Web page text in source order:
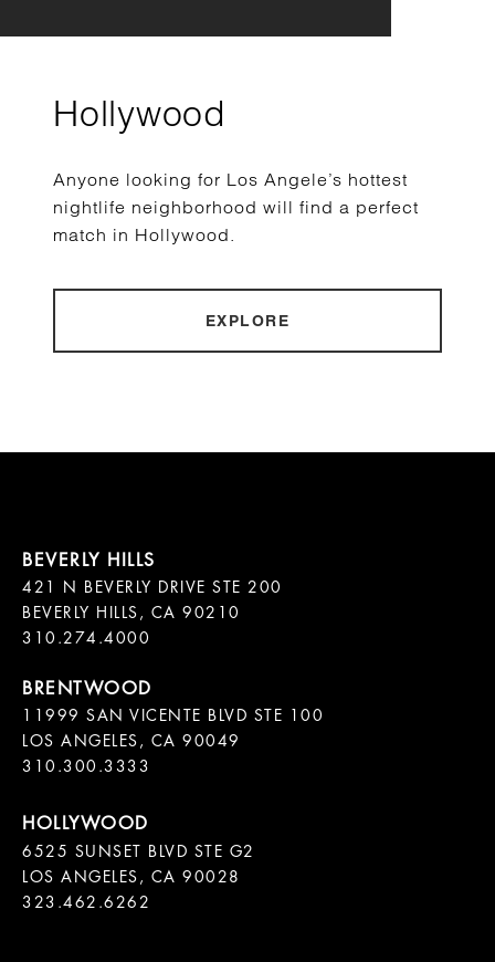
Hollywood
Anyone looking for Los Angele’s hottest
nightlife neighborhood will find a perfect
match in Hollywood.
EXPLORE
421 N BEVERLY DRIVE STE 200
BEVERLY HILLS, CA 90210
11999 SAN VICENTE BLVD STE 100
LOS ANGELES, CA 90049
310.300.3333
6525 SUNSET BLVD STE G2
LOS ANGELES, CA 90028
323.462.6262